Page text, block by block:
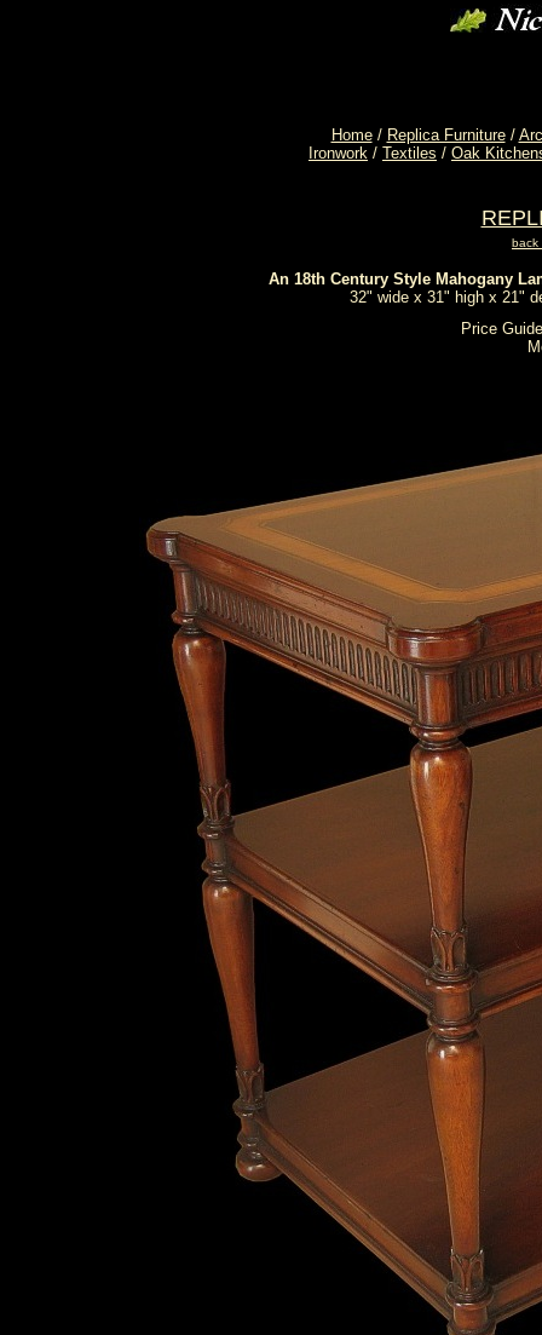
Home/ Replica Furniture/
Ironwork / Textiles / Oak
back
An 18th Century Style Mahogany
32" wide x 31" high x 21"
Price